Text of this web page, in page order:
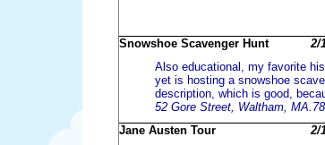
Snowshoe Scavenger Hunt 2/
Also educational, my favorite
yet is hosting a snowshoe
description, which is good,
52 Gore Street, Waltham,
Jane Austen Tour
2/